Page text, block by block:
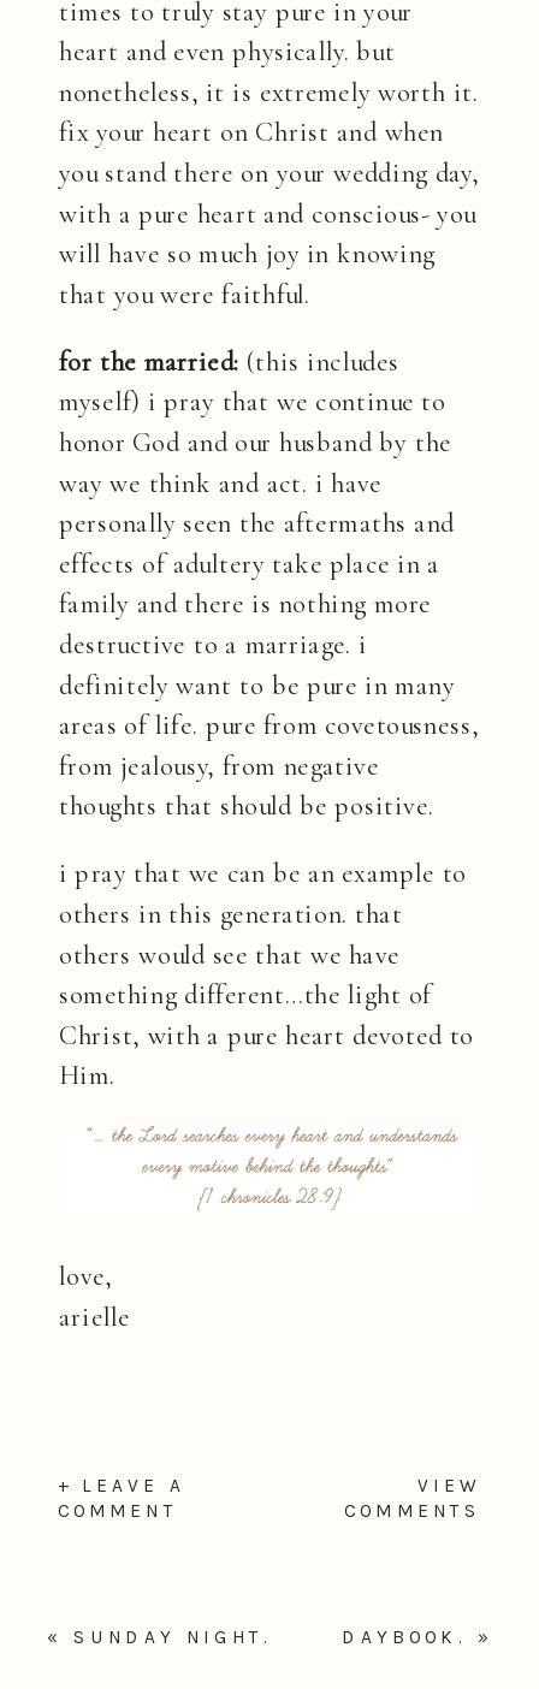
times to truly stay pure in your
heart and even physically. but
nonetheless, it is extremely worth it.
fix your heart on Christ and when
you stand there on your wedding day,
with a pure heart and conscious- you
will have so much joy in knowing
that you were faithful.
for the married: (this includes
myself) i pray that we continue to
honor God and our husband by the
way we think and act. i have
personally seen the aftermaths and
effects of adultery take place in a
family and there is nothing more
destructive to a marriage. i
definitely want to be pure in many
areas of life. pure from covetousness,
from jealousy, from negative
thoughts that should be positive.
i pray that we can be an example to
others in this generation. that
others would see that we have
something different…the light of
Christ, with a pure heart devoted to
Him.
love,
arielle
VIEW
COMMENTS
+ LEAVE A
COMMENT
DAYBOOK. »
«SUNDAY NIGHT.